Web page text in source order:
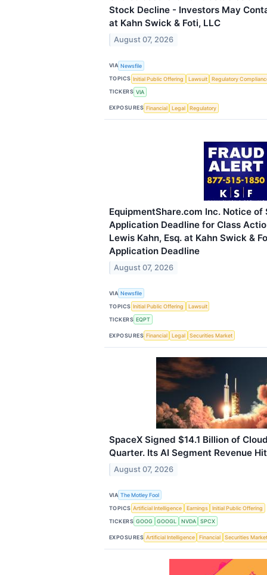
Stock Decline - Investors May
at Kahn Swick & Foti, LLC
August 07, 2026
VIA Newsfile
TOPICS Initial Public Offering Lawsuit
Regulatory
TICKERS VIA
EXPOSURES Financial Legal Regulatory
EquipmentShare.com Inc. Notice of
Application Deadline for Class
Lewis Kahn, Esq. at Kahn Swick &
Application Deadline
August 07, 2026
VIA Newsfile
TOPICS Initial Public Offering
Lawsuit
TICKERS EQPT
EXPOSURES Financial Legal Securities Market
SpaceX Signed $14.1 Billion of
Quarter. Its AI Segment Revenue
August 07, 2026
VIA The Motley Fool
TOPICS Artificial Intelligence Earnings
Initial Public Offering
TICKERS GOOG GOOGL NVDA SPCX
EXPOSURES Artificial Intelligence Financial Securities